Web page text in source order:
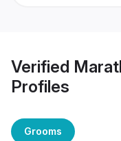
Verified
Profiles
Grooms